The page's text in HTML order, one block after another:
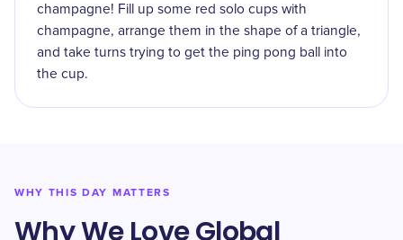
champagne! Fill up some red solo cups with
champagne, arrange them in the shape of a triangle,
and take turns trying to get the ping pong ball into
the cup.
WHY THIS DAY MATTERS
Why We Love Global